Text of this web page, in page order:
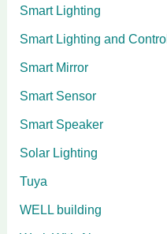
Smart Lighting
Smart Lighting and Control
Smart Mirror
Smart Sensor
Smart Speaker
Solar Lighting
Tuya
WELL building